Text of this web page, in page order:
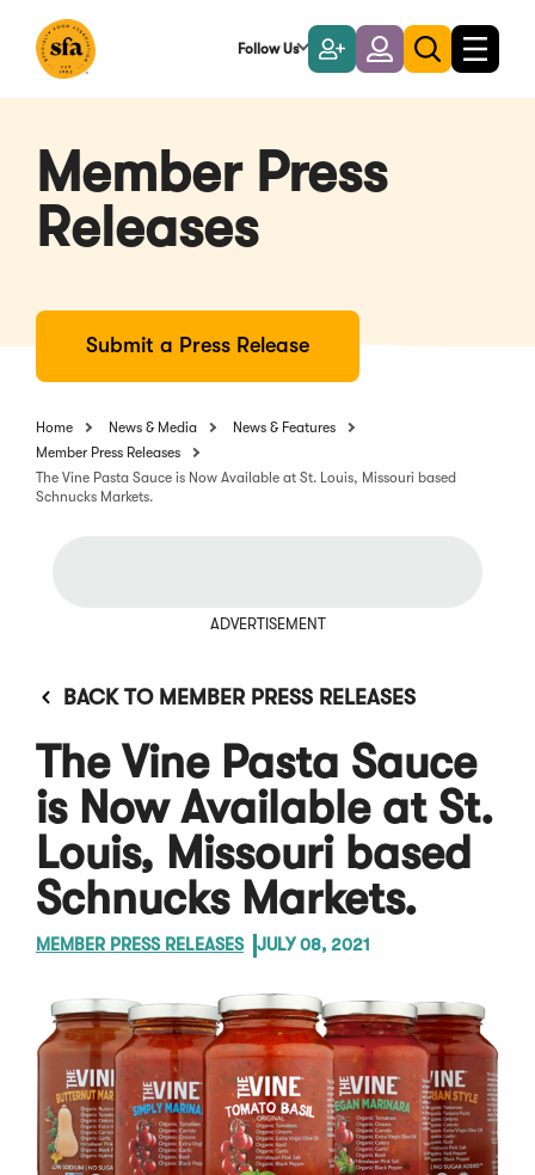
Main
Follow Us
Become
a
Member
LoginToggle
search
Toggle
Member Press
Releases
Submit a Press Release
Home News & Media
News & Features
Member Press Releases
The Vine Pasta Sauce is Now Available at St. Louis, Missouri based
Schnucks Markets.
ADVERTISEMENT
BACK TO MEMBER PRESS RELEASES
The Vine Pasta Sauce
is Now Available at St.
Louis, Missouri based
Schnucks Markets.
MEMBER PRESS RELEASES JULY 08, 2021